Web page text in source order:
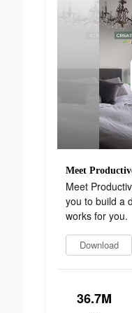
Meet
you to build a
works for you.
Download
36.7M